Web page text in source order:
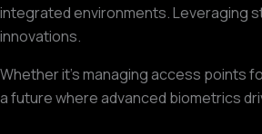
integrated environments. Leveraging
innovations.
Whether it’s managing access points
a future where advanced biometrics